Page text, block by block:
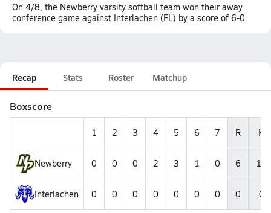
On 4/8, the Newberry varsity softball team won their away
conference game against Interlachen (FL) by a score of 6-0.
Recap Stats Roster Matchup
Boxscore
1 2 3 4 5 6 7 R H
Newberry 0 0 0 2 3 1 0 6 11
Interlachen 0 0 0 0 0 0 0 0 0